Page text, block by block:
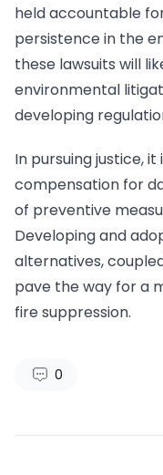
held accountable
persistence in the
these lawsuits will
environmental
developing
In pursuing justice,
compensation for
of preventive
Developing and
alternatives,
pave the way for a
fire suppression.
0